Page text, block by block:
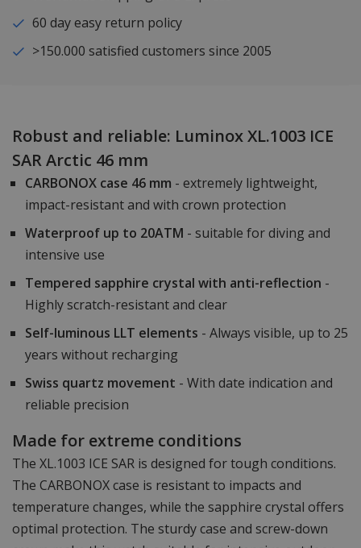
60 day easy return policy
>150.000 satisfied customers since 2005
Robust and reliable: Luminox XL.1003 ICE
SAR Arctic 46 mm
CARBONOX case 46 mm - extremely lightweight,
impact-resistant and with crown protection
Waterproof up to 20ATM - suitable for diving and
intensive use
Tempered sapphire crystal with anti-reflection -
Highly scratch-resistant and clear
Self-luminous LLT elements - Always visible, up to 25
years without recharging
Swiss quartz movement - With date indication and
reliable precision
Made for extreme conditions
The XL.1003 ICE SAR is designed for tough conditions.
The CARBONOX case is resistant to impacts and
temperature changes, while the sapphire crystal offers
optimal protection. The sturdy case and screw-down